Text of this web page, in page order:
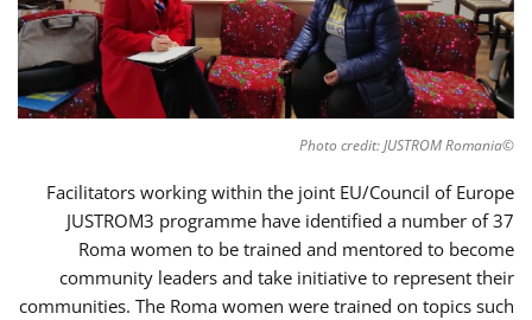
©Photo credit: JUSTROM Romania
Facilitators working within the joint EU/Council of Europe
JUSTROM3 programme have identified a number of 37
Roma women to be trained and mentored to become
community leaders and take initiative to represent their
communities. The Roma women were trained on topics such